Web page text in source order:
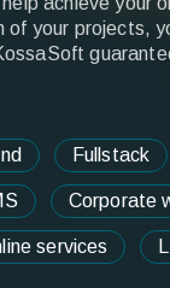
of your projects,
Fullstack
Corporate
services